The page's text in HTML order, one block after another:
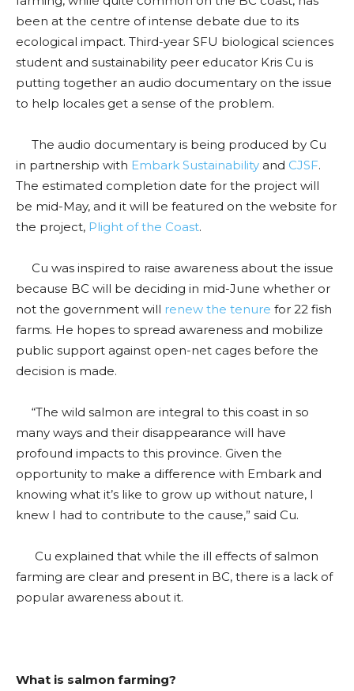
been at the centre of intense debate due to its
ecological impact. Third-year SFU biological sciences
student and sustainability peer educator Kris Cu is
putting together an audio documentary on the issue
to help locales get a sense of the problem.
The audio documentary is being produced by Cu
in partnership with Embark Sustainability and CJSF.
The estimated completion date for the project will
be mid-May, and it will be featured on the website for
the project, Plight of the Coast.
Cu was inspired to raise awareness about the issue
because BC will be deciding in mid-June whether or
not the government will renew the tenure for 22 fish
farms. He hopes to spread awareness and mobilize
public support against open-net cages before the
decision is made.
“The wild salmon are integral to this coast in so
many ways and their disappearance will have
profound impacts to this province. Given the
opportunity to make a difference with Embark and
knowing what it’s like to grow up without nature, I
knew I had to contribute to the cause,” said Cu.
Cu explained that while the ill effects of salmon
farming are clear and present in BC, there is a lack of
popular awareness about it.
What is salmon farming?